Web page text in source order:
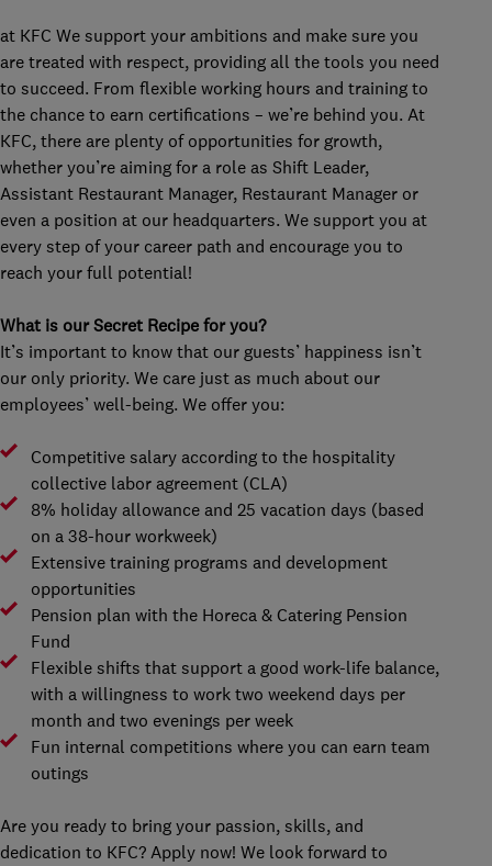
at KFC We support your ambitions and make sure you
are treated with respect, providing all the tools you need
to succeed. From flexible working hours and training to
the chance to earn certifications – we’re behind you. At
KFC, there are plenty of opportunities for growth,
whether you’re aiming for a role as Shift Leader,
Assistant Restaurant Manager, Restaurant Manager or
even a position at our headquarters. We support you at
every step of your career path and encourage you to
reach your full potential!
What is our Secret Recipe for you?
It’s important to know that our guests’ happiness isn’t
our only priority. We care just as much about our
employees’ well-being. We offer you:
Competitive salary according to the hospitality
collective labor agreement (CLA)
8% holiday allowance and 25 vacation days (based
on a 38-hour workweek)
Extensive training programs and development
opportunities
Pension plan with the Horeca & Catering Pension
Fund
Flexible shifts that support a good work-life balance,
with a willingness to work two weekend days per
month and two evenings per week
Fun internal competitions where you can earn team
outings
Are you ready to bring your passion, skills, and
dedication to KFC? Apply now! We look forward to